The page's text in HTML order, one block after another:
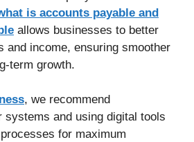
is accounts payable and
allows businesses to better
and income, ensuring smoother
term growth.
, we recommend
systems and using digital tools
for maximum